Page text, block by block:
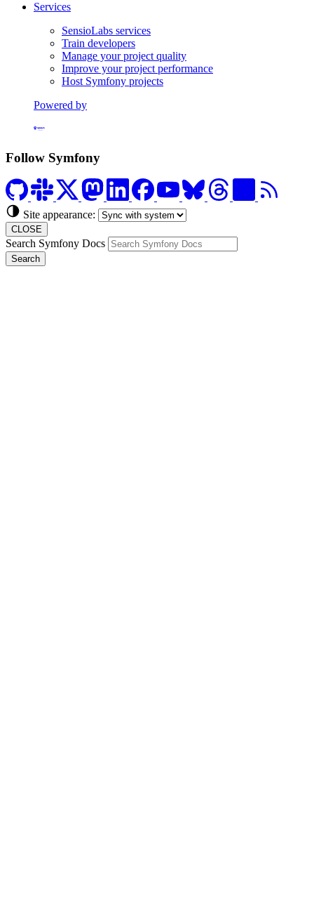
Services
SensioLabs services
Train developers
Manage your project quality
Improve your project performance
Host Symfony projects
Powered by
Formerly Platform.sh
Follow Symfony
Site appearance:
CLOSE
Search Symfony Docs
Search